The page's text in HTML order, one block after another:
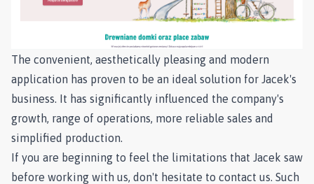
The convenient, aesthetically pleasing and modern
application has proven to be an ideal solution for Jacek's
business. It has significantly influenced the company's
growth, range of operations, more reliable sales and
simplified production.
If you are beginning to feel the limitations that Jacek saw
before working with us, don't hesitate to contact us. Such